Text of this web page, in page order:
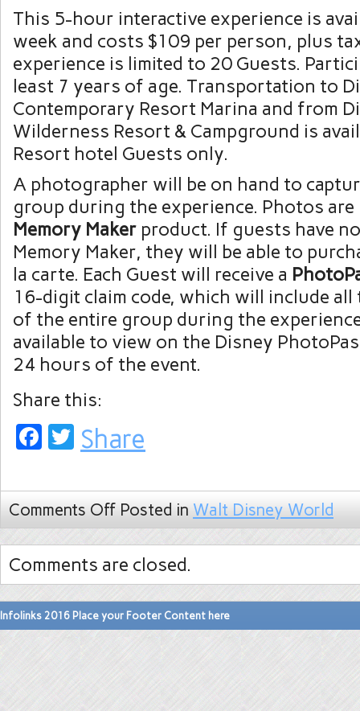
This 5-hour interactive experience is
week and costs $109 per person, plus
experience is limited to 20 Guests.
least 7 years of age. Transportation to
Contemporary Resort Marina and from
Wilderness Resort & Campground is
Resort hotel Guests only.
A photographer will be on hand to
group during the experience. Photos
Memory Maker product. If guests have
Memory Maker, they will be able to
la carte. Each Guest will receive a
16-digit claim code, which will include
of the entire group during the
available to view on the Disney
24 hours of the event.
Share this:
Facebook
Twitter
Share
Comments Off Posted in Walt Disney World
Comments are closed.
Infolinks 2016 Place your Footer Content here